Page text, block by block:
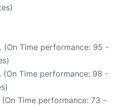
. (On Time performance: 95 -
. (On Time performance: 98 -
(On Time performance: 73 -